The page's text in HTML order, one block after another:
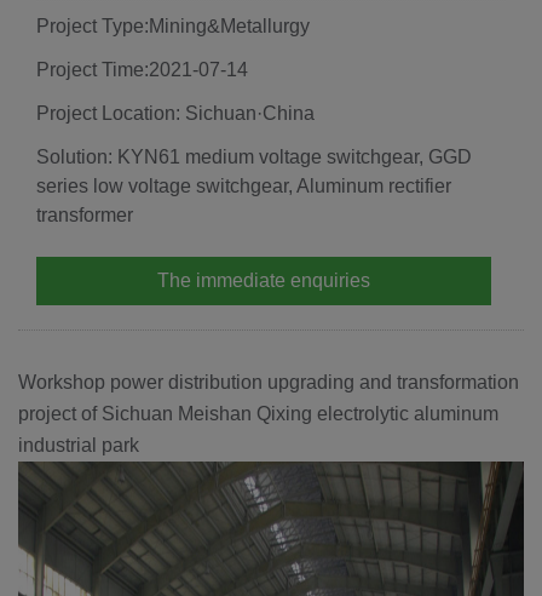
Project Type:Mining&Metallurgy
Project Time:2021-07-14
Project Location: Sichuan·China
Solution: KYN61 medium voltage switchgear, GGD
series low voltage switchgear, Aluminum rectifier
transformer
The immediate enquiries
Workshop power distribution upgrading and transformation
project of Sichuan Meishan Qixing electrolytic aluminum
industrial park